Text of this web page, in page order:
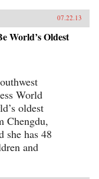
07.22.13
World’s Oldest
World
oldest
Chengdu,
she has 48
and